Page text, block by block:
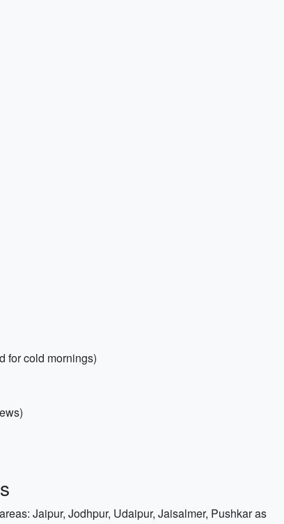
for cold mornings)
Jaipur, Jodhpur, Udaipur, Jaisalmer, Pushkar as